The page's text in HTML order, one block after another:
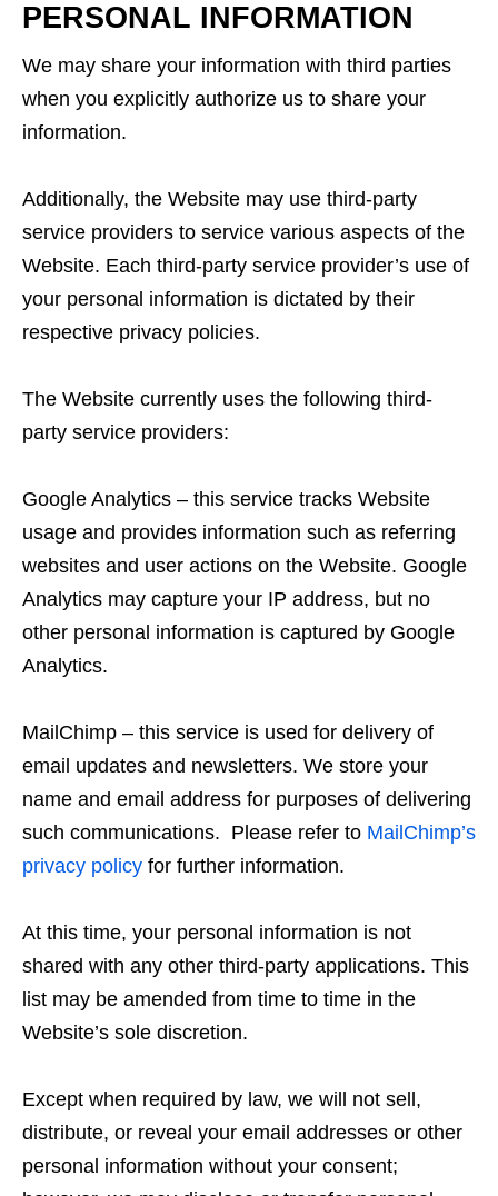
PERSONAL INFORMATION
We may share your information with third parties
when you explicitly authorize us to share your
information.
Additionally, the Website may use third-party
service providers to service various aspects of the
Website. Each third-party service provider’s use of
your personal information is dictated by their
respective privacy policies.
The Website currently uses the following third-
party service providers:
Google Analytics – this service tracks Website
usage and provides information such as referring
websites and user actions on the Website. Google
Analytics may capture your IP address, but no
other personal information is captured by Google
Analytics.
MailChimp – this service is used for delivery of
email updates and newsletters. We store your
name and email address for purposes of delivering
such communications. Please refer to MailChimp’s
privacy policy for further information.
At this time, your personal information is not
shared with any other third-party applications. This
list may be amended from time to time in the
Website’s sole discretion.
Except when required by law, we will not sell,
distribute, or reveal your email addresses or other
personal information without your consent;